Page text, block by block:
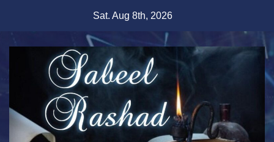
content
Sat. Aug 8th, 2026